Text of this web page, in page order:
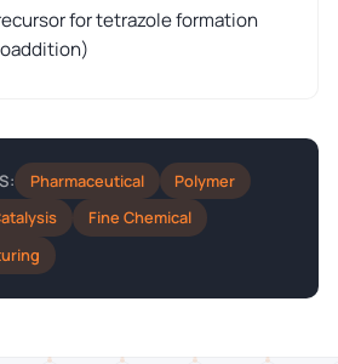
for tetrazole formation
Pharmaceutical
Polymer
Fine Chemical